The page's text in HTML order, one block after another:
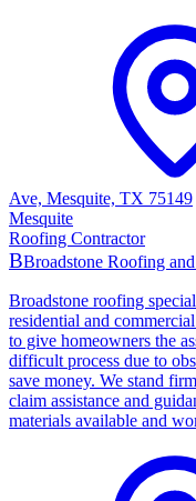
Ave, Mesquite, TX 75149
Mesquite
Roofing Contractor
BBroadstone Roofing
Broadstone roofing
residential and
to give homeowners the
difficult process due to
save money. We stand
claim assistance and
materials available and